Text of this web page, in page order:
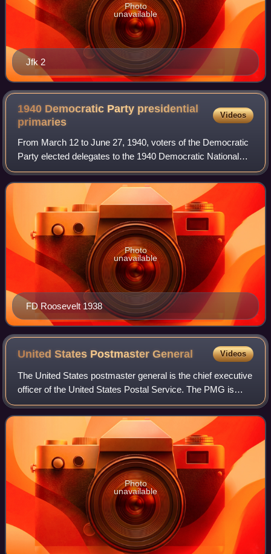
Jfk 2
Photo
unavailable
1940 Democratic Party presidential
primaries
Videos
From March 12 to June 27, 1940, voters of the Democratic
Party elected delegates to the 1940 Democratic National
Convention through a series of primaries, caucuses, and
conventions. Incumbent Presiden
FD Roosevelt 1938
Photo
unavailable
United States PostmasterGeneral Videos
The United States postmaster general is the chief executive
officer of the United States Postal Service. The PMG is
responsible for managing and directing the day-to-day
operations of the agency.
Photo
unavailable